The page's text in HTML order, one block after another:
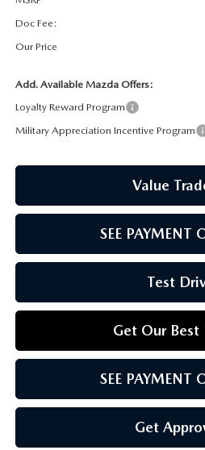
Doc Fee:
Our Price
Add. Available Mazda Offers:
Loyalty Reward Program
Military Appreciation Incentive Program
Value
SEE PAYMENT
Test
Get Our Best
SEE PAYMENT
Get